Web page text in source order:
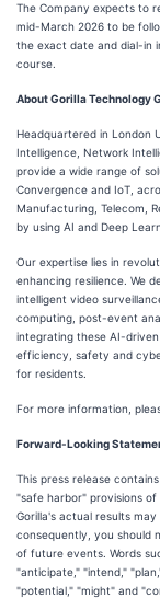
The Company expects to
mid-March 2026 to be
the exact date and dial-in
course.
About Gorilla Technology
Headquartered in London
Intelligence, Network
provide a wide range of
Convergence and IoT,
Manufacturing, Telecom,
by using AI and Deep
Our expertise lies in
enhancing resilience. We
intelligent video
computing, post-event
integrating these AI-
efficiency, safety and
for residents.
For more information,
Forward-Looking
This press release
"safe harbor" provisions
Gorilla's actual results
consequently, you should
of future events. Words
"anticipate," "intend,"
"potential," "might" and